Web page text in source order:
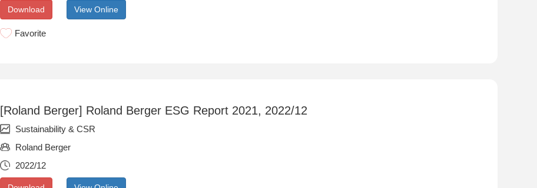
Download View Online
Favorite
[Roland Berger] Roland Berger ESG Report 2021, 2022/12
Sustainability & CSR
Roland Berger
2022/12